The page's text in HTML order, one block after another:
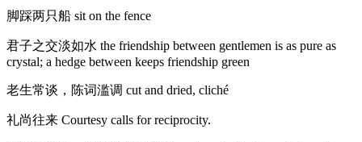
脚踩两只船 sit on the fence
君子之交淡如水 the friendship between gentlemen is as pure as
crystal; a hedge between keeps friendship green
老生常谈，陈词滥调 cut and dried, cliché
礼尚往来 Courtesy calls for reciprocity.